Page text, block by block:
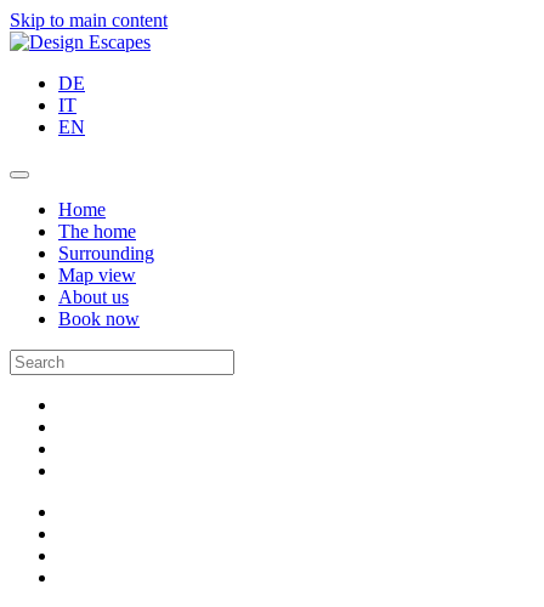
Skip to main content
DE
IT
EN
Home
The home
Surrounding
Map view
About us
Book now